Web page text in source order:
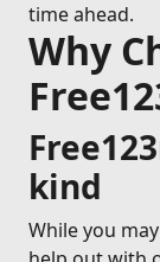
time ahead.
Why
kind
While you